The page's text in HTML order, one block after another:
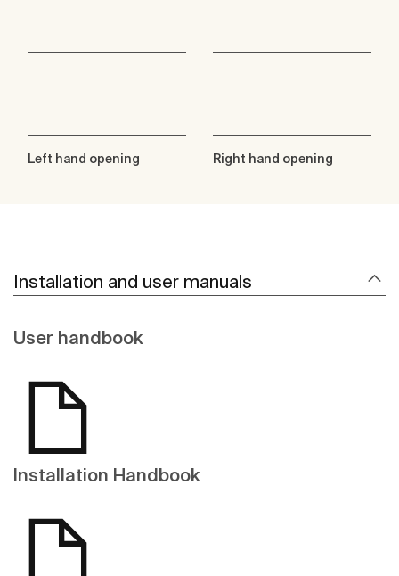
Left hand opening Right hand opening
Installation and user manuals
User handbook
Installation Handbook